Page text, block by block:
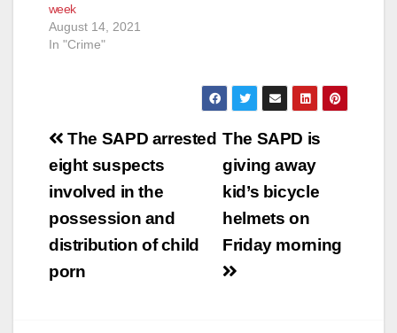
week
August 14, 2021
In "Crime"
Post
navigation
The SAPD is
giving away
kid’s bicycle
helmets on
Friday morning
The SAPD arrested
eight suspects
involved in the
possession and
distribution of child
porn